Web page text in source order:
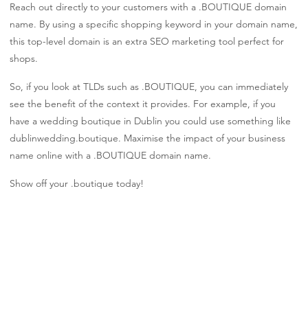
Reach out directly to your customers with a .BOUTIQUE domain
name. By using a specific shopping keyword in your domain name,
this top-level domain is an extra SEO marketing tool perfect for
shops.
So, if you look at TLDs such as .BOUTIQUE, you can immediately
see the benefit of the context it provides. For example, if you
have a wedding boutique in Dublin you could use something like
dublinwedding.boutique. Maximise the impact of your business
name online with a .BOUTIQUE domain name.
Show off your .boutique today!